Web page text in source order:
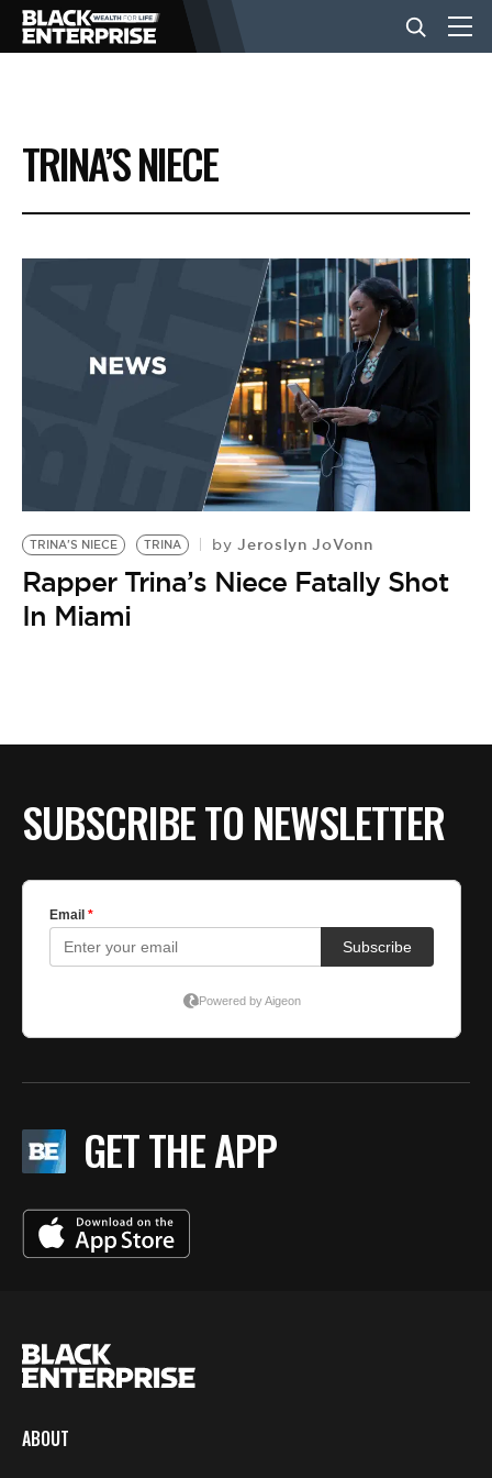
BUSINESS
NEWS
EVENTS
BE EXTRAS
TRINA’S NIECE
TRINA'S NIECE TRINA by Jeroslyn JoVonn
Rapper Trina’s Niece Fatally Shot
In Miami
SUBSCRIBE TO NEWSLETTER
GET THE APP
ABOUT